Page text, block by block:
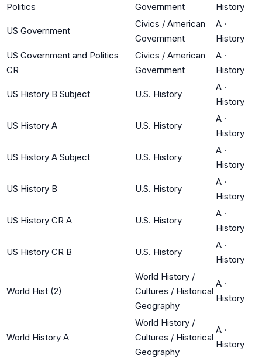
Politics
Government
History
US Government
Civics / American
Government
A ·
History
US Government and Politics
CR
Civics / American
Government
A ·
History
US History B Subject U.S. History
A ·
History
US History A U.S. History
A ·
History
US History A Subject U.S. History
A ·
History
US History B U.S. History
A ·
History
US History CR A U.S. History
A ·
History
US History CR B U.S. History
A ·
History
World Hist (2)
World History /
Cultures / Historical
Geography
A ·
History
World History A
World History /
Cultures / Historical
Geography
A ·
History